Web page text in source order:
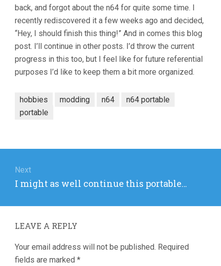
back, and forgot about the n64 for quite some time. I
recently rediscovered it a few weeks ago and decided,
“Hey, I should finish this thing!” And in comes this blog
post. I’ll continue in other posts. I’d throw the current
progress in this too, but I feel like for future referential
purposes I’d like to keep them a bit more organized.
hobbies modding n64
n64 portable
portable
navigation
Next
Next
I might as well continue this portable…
LEAVE A REPLY
Your email address will not be published. Required
fields are marked *